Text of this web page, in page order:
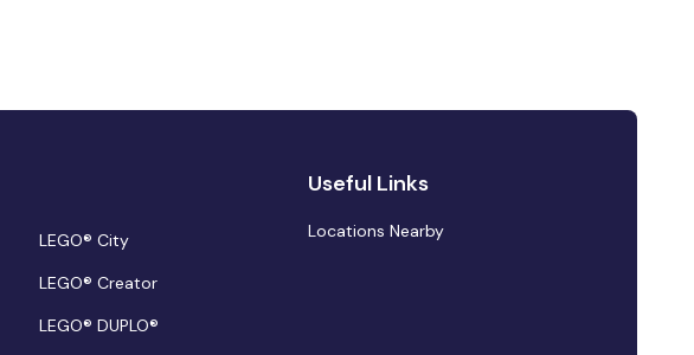
LEGO® City
LEGO® Creator
LEGO® DUPLO®
Useful Links
Locations Nearby